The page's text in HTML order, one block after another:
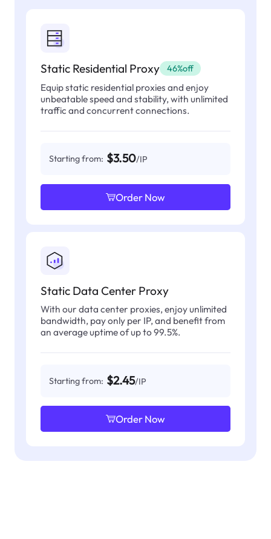
Static Residential Proxy 46%off
Equip static residential proxies and enjoy
unbeatable speed and stability, with unlimited
traffic and concurrent connections.
Starting from: $3.50/IP
Order Now
Static Data Center Proxy
With our data center proxies, enjoy unlimited
bandwidth, pay only per IP, and benefit from
an average uptime of up to 99.5%.
Starting from: $2.45/IP
Order Now